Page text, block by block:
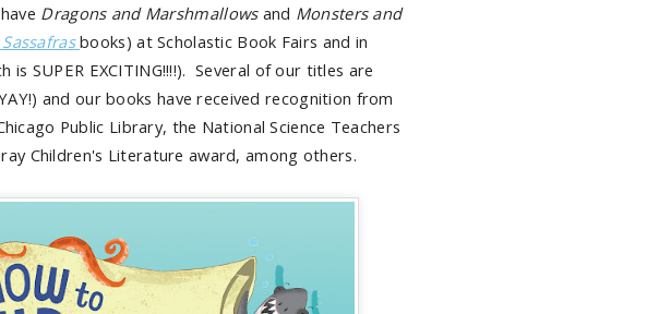
Dragons and Marshmallowsand Monsters and
books) at Scholastic Book Fairs and in
is SUPER EXCITING!!!!). Several of our titles are
and our books have received recognition from
Public Library, the National Science Teachers
Children's Literature award, among others.